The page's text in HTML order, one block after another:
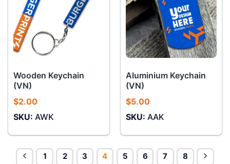
Wooden Keychain
(VN)
$2.00
SKU: AWK
Aluminium Keychain
(VN)
$5.00
SKU: AAK
1 2 3 4 5 6 7 8